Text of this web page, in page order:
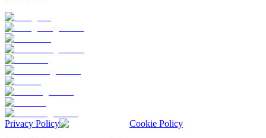
Privacy Policy
Cookie Policy